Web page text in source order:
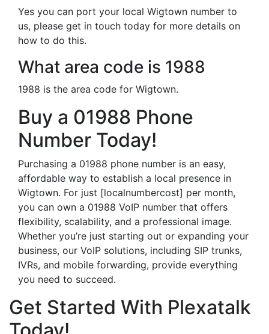
Yes you can port your local Wigtown number to
us, please get in touch today for more details on
how to do this.
What area code is 1988
1988 is the area code for Wigtown.
Buy a 01988 Phone
Number Today!
Purchasing a 01988 phone number is an easy,
affordable way to establish a local presence in
Wigtown. For just [localnumbercost] per month,
you can own a 01988 VoIP number that offers
flexibility, scalability, and a professional image.
Whether you’re just starting out or expanding your
business, our VoIP solutions, including SIP trunks,
IVRs, and mobile forwarding, provide everything
you need to succeed.
Get Started With Plexatalk